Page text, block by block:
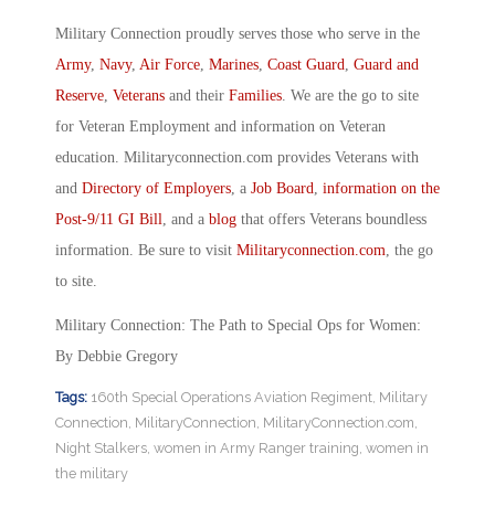
Military Connection proudly serves those who serve in the
Army, Navy, Air Force Marines Coast Guard Guard and
Reserve Veterans and their Families . We are the go to site
for Veteran Employment and information on Veteran
education. Militaryconnection.com provides Veterans with
and Directory of Employers , a Job Board information on the
Post-9/11 GI Bill , and a blog that offers Veterans boundless
information. Be sure to visit Militaryconnection.com , the go
to site.
Military Connection: The Path to Special Ops for Women:
By Debbie Gregory
Tags: 160th Special Operations Aviation Regiment, Military
Connection, MilitaryConnection, MilitaryConnection.com,
Night Stalkers, women in Army Ranger training, women in
the military